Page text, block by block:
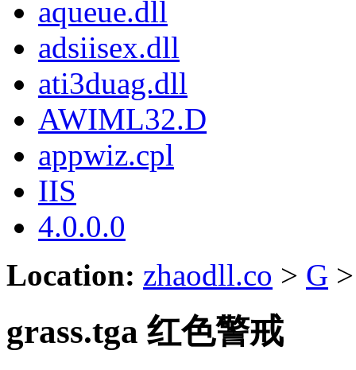
aqueue.dll
adsiisex.dll
ati3duag.dll
AWIML32.D
appwiz.cpl
IIS
4.0.0.0
Location: zhaodll.co > G >
grass.tga 红色警戒